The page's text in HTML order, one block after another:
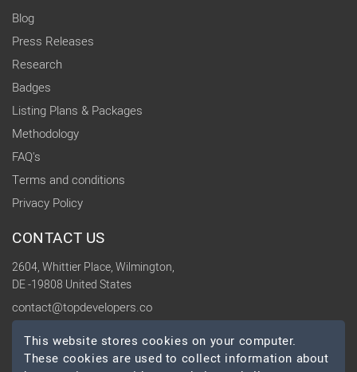
Blog
Press Releases
Research
Badges
Listing Plans & Packages
Methodology
FAQ's
Terms and conditions
Privacy Policy
CONTACT US
2604, Whittier Place, Wilmington,
DE -19808 United States
contact@topdevelopers.co
SOCIAL
This website stores cookies on your computer.
These cookies are used to collect information about